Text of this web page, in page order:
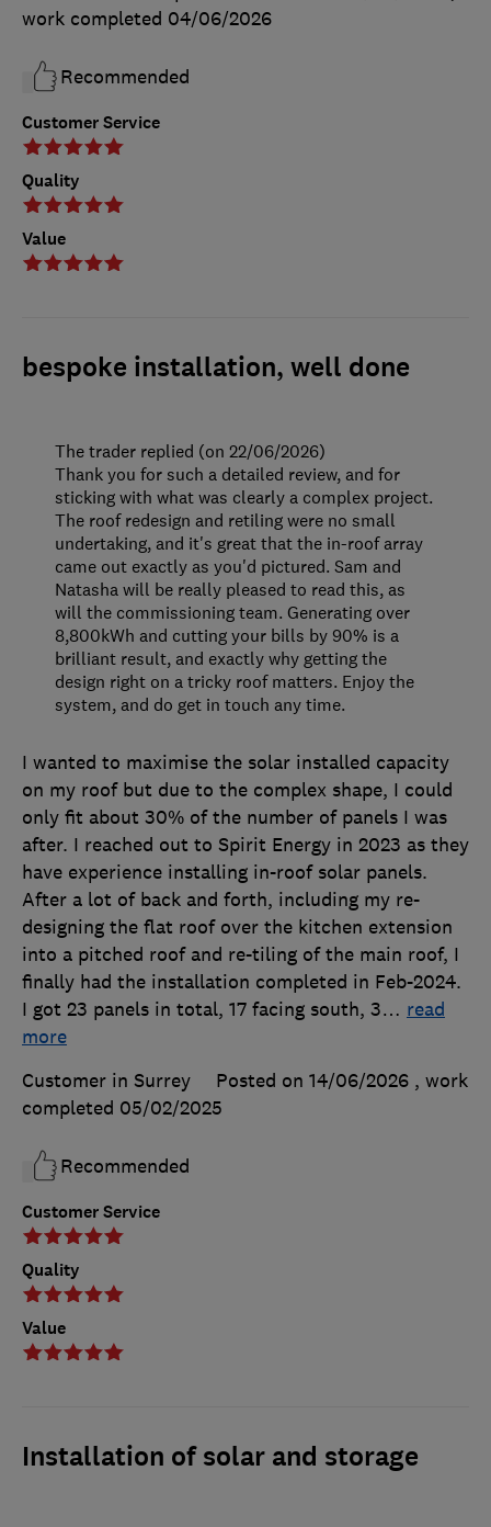
Customer Service
Quality
Value
work completed 04/06/2026
Recommended
bespoke installation, well done
Customer Service
Quality
Value
I wanted to maximise the solar installed capacity
on my roof but due to the complex shape, I could
only fit about 30% of the number of panels I was
after. I reached out to Spirit Energy in 2023 as they
have experience installing in-roof solar panels.
After a lot of back and forth, including my re-
designing the flat roof over the kitchen extension
into a pitched roof and re-tiling of the main roof, I
finally had the installation completed in Feb-2024.
I got 23 panels in total, 17 facing south, 3… read
more
Customer in Surrey
Posted on 14/06/2026 , work
completed 05/02/2025
Recommended
The trader replied (on 22/06/2026)
Thank you for such a detailed review, and for
sticking with what was clearly a complex project.
The roof redesign and retiling were no small
undertaking, and it's great that the in-roof array
came out exactly as you'd pictured. Sam and
Natasha will be really pleased to read this, as
will the commissioning team. Generating over
8,800kWh and cutting your bills by 90% is a
brilliant result, and exactly why getting the
design right on a tricky roof matters. Enjoy the
system, and do get in touch any time.
Installation of solar and storage